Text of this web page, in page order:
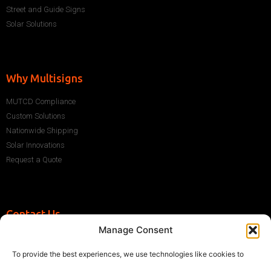
Manage Consent
To provide the best experiences, we use technologies like cookies to
Street and Guide Signs
Solar Solutions
Why Multisigns
MUTCD Compliance
Custom Solutions
Nationwide Shipping
Solar Innovations
Request a Quote
Contact Us
sales@multisigns-roadsafety.com